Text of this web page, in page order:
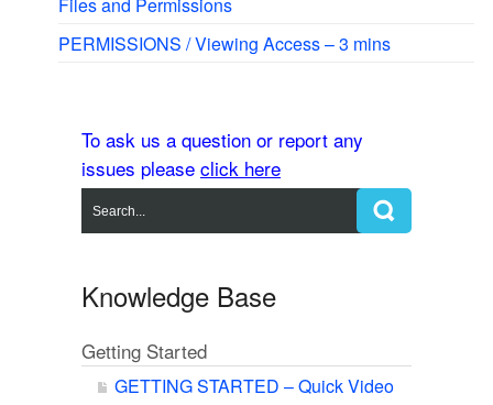
Files and Permissions
PERMISSIONS / Viewing Access – 3 mins
To ask us a question or report any
issues please click here
Knowledge Base
Getting Started
GETTING STARTED – Quick Video